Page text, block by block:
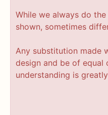
While we always do
shown, sometimes
Any substitution made
design and be of equal
understanding is